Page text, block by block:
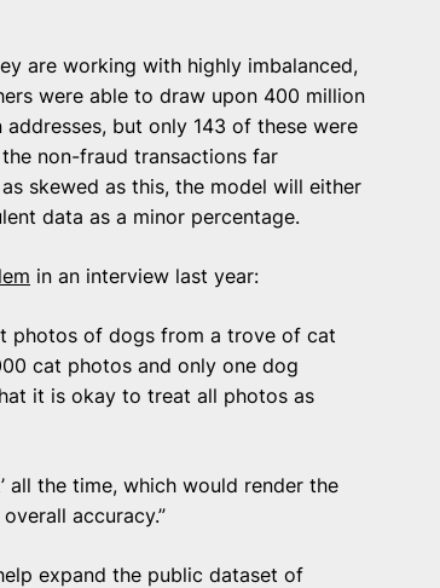
are working with highly imbalanced,
were able to draw upon 400 million
but only 143 of these were
non-fraud transactions far
skewed as this, the model will either
data as a minor percentage.
in an interview last year:
photos of dogs from a trove of cat
cat photos and only one dog
it is okay to treat all photos as
all the time, which would render the
accuracy.”
expand the public dataset of